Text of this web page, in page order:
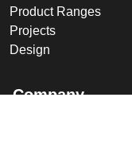
Product Ranges
Projects
Design
Company